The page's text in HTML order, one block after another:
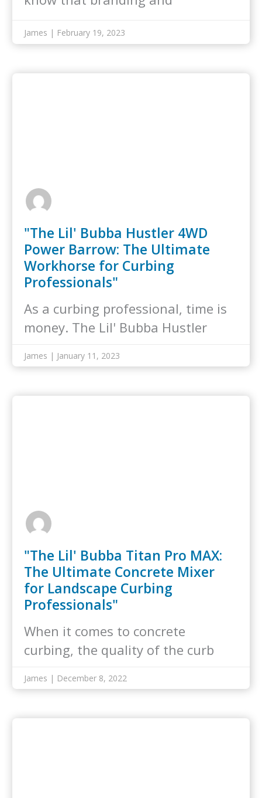
James | February 19, 2023
"The Lil' Bubba Hustler 4WD
Power Barrow: The Ultimate
Workhorse for Curbing
Professionals"
As a curbing professional, time is
money. The Lil' Bubba Hustler
James | January 11, 2023
"The Lil' Bubba Titan Pro MAX:
The Ultimate Concrete Mixer
for Landscape Curbing
Professionals"
When it comes to concrete
curbing, the quality of the curb
James | December 8, 2022